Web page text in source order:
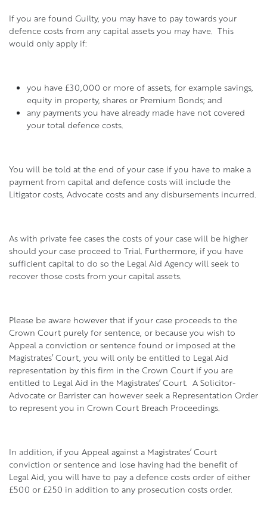
If you are found Guilty, you may have to pay towards your
defence costs from any capital assets you may have. This
would only apply if:
you have £30,000 or more of assets, for example savings,
equity in property, shares or Premium Bonds; and
any payments you have already made have not covered
your total defence costs.
You will be told at the end of your case if you have to make a
payment from capital and defence costs will include the
Litigator costs, Advocate costs and any disbursements incurred.
As with private fee cases the costs of your case will be higher
should your case proceed to Trial. Furthermore, if you have
sufficient capital to do so the Legal Aid Agency will seek to
recover those costs from your capital assets.
Please be aware however that if your case proceeds to the
Crown Court purely for sentence, or because you wish to
Appeal a conviction or sentence found or imposed at the
Magistrates’ Court, you will only be entitled to Legal Aid
representation by this firm in the Crown Court if you are
entitled to Legal Aid in the Magistrates’ Court. A Solicitor-
Advocate or Barrister can however seek a Representation Order
to represent you in Crown Court Breach Proceedings.
In addition, if you Appeal against a Magistrates’ Court
conviction or sentence and lose having had the benefit of
Legal Aid, you will have to pay a defence costs order of either
£500 or £250 in addition to any prosecution costs order.